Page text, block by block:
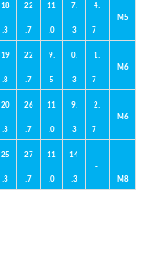
18
.3
22
.7
11
.0
7.
3
4.
7
M5
19
.8
22
.7
9.
5
0.
3
1.
7
M6
20
.3
26
.7
11
.0
9.
3
2.
7
M6
25
.3
27
.7
11
.0
14
.3
-
M8